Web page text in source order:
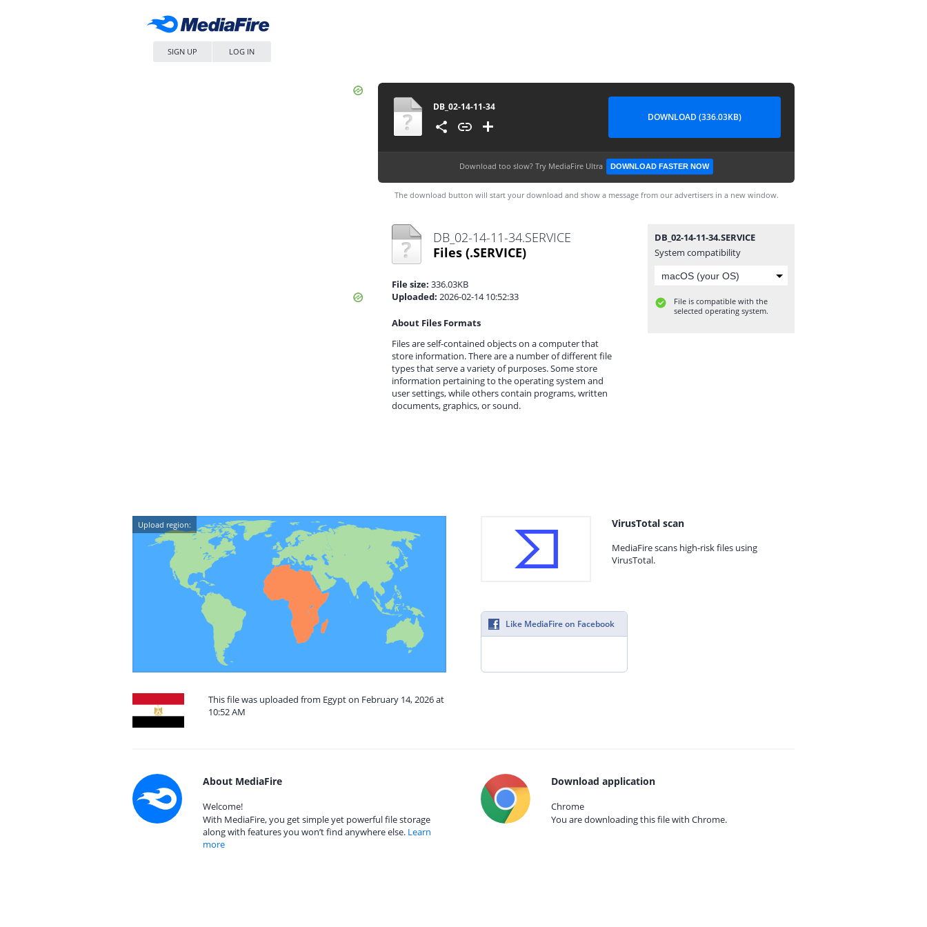
SIGN UP LOG IN
DB_02-14-11-34
DOWNLOAD (336.03KB)
Download too slow? Try MediaFire Ultra DOWNLOAD FASTER NOW
The download button will start your download and show a message from our advertisers in a new window.
DB_02-14-11-34.SERVICE
Files (.SERVICE)
File size: 336.03KB
Uploaded: 2026-02-14 10:52:33
About Files Formats
Files are self-contained objects on a computer that
store information. There are a number of different file
types that serve a variety of purposes. Some store
information pertaining to the operating system and
user settings, while others contain programs, written
documents, graphics, or sound.
DB_02-14-11-34.SERVICE
System compatibility
File is compatible with the
selected operating system.
Upload region:
This file was uploaded from Egypt on February 14, 2026 at
10:52 AM
VirusTotal scan
MediaFire scans high-risk files using
VirusTotal.
Like MediaFire on Facebook
About MediaFire
Welcome!
With MediaFire, you get simple yet powerful file storage
along with features you won’t find anywhere else. Learn
more
Download application
Chrome
You are downloading this file with Chrome.